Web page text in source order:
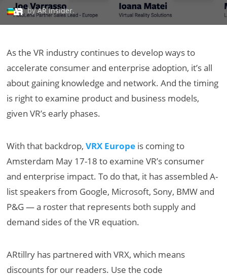
byAR Insider.
As the VR industry continues to develop ways to
accelerate consumer and enterprise adoption, it’s all
about gaining knowledge and network. And the timing
is right to examine product and business models,
given VR’s early phases.
With that backdrop,VRX Europe is coming to
Amsterdam May 17-18 to examine VR’s consumer
and enterprise impact. To do that, it has assembled A-
list speakers from Google, Microsoft, Sony, BMW and
P&G — a roster that represents both supply and
demand sides of the VR equation.
ARtillry has partnered with VRX, which means
discounts for our readers. Use the code